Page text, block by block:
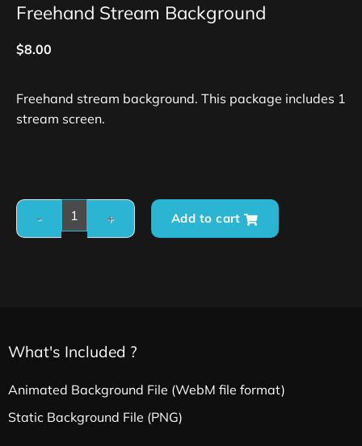
Freehand Stream Background
$8.00
Freehand stream background. This package includes 1
stream screen.
Add to cart
What's Included ?
Animated Background File (WebM file format)
Static Background File (PNG)